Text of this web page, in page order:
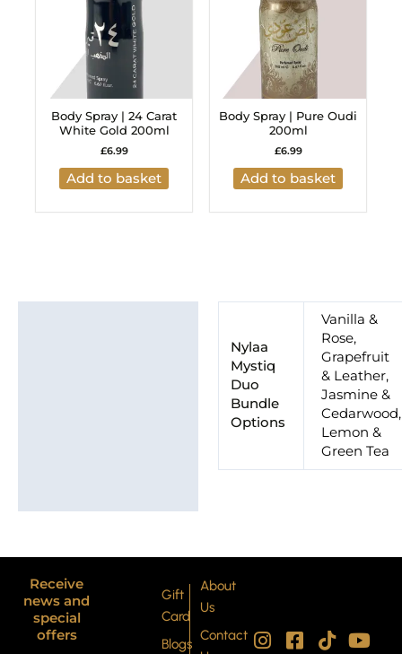
Body Spray | 24 Carat
White Gold 200ml
£6.99
Add to basket
Body Spray | Pure Oudi
200ml
£6.99
Add to basket
Nylaa
Mystiq
Duo
Bundle
Options
Vanilla &
Rose,
Grapefruit
& Leather,
Jasmine &
Cedarwood,
Lemon &
Green Tea
Receive
news and
special
offers
Gift
Card
Blogs
About
Us
Contact
I
F
T
Y
P
X